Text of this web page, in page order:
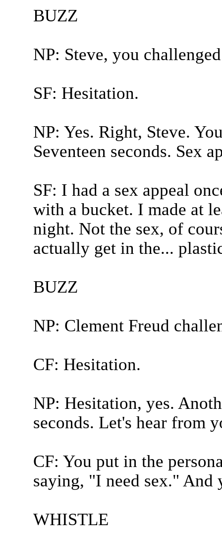
BUZZ
NP: Steve, you
SF: Hesitation.
NP: Yes. Right, Steve.
Seventeen seconds. Sex
SF: I had a sex appeal
with a bucket. I made at
night. Not the sex, of
actually get in the...
BUZZ
NP: Clement Freud
CF: Hesitation.
NP: Hesitation, yes.
seconds. Let's hear from
CF: You put in the
saying, "I need sex." And
WHISTLE